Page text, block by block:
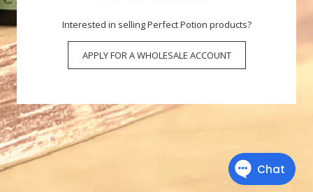
Interested in selling Perfect Potion products?
APPLY FOR A WHOLESALE ACCOUNT